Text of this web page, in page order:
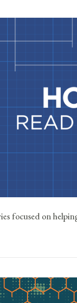
focused on